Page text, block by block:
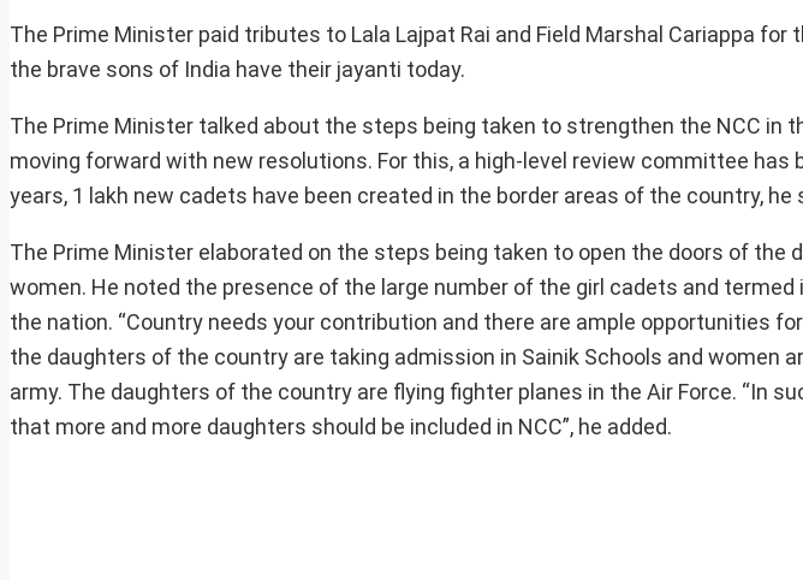
The Prime Minister paid tributes to Lala Lajpat Rai and Field Marshal Cariappa
the brave sons of India have their jayanti today.
The Prime Minister talked about the steps being taken to strengthen the NCC in
moving forward with new resolutions. For this, a high-level review committee
years, 1 lakh new cadets have been created in the border areas of the country, he
The Prime Minister elaborated on the steps being taken to open the doors of the
women. He noted the presence of the large number of the girl cadets and
the nation. “Country needs your contribution and there are ample opportunities
the daughters of the country are taking admission in Sainik Schools and women
army. The daughters of the country are flying fighter planes in the Air Force. “In
that more and more daughters should be included in NCC”, he added.